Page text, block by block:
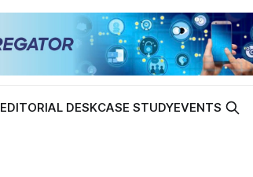
EDITORIAL DESKCASE STUDYEVENTS